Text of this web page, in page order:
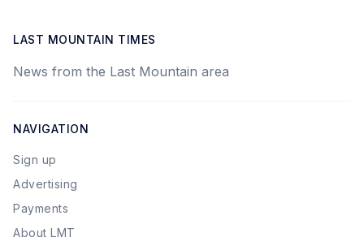
LAST MOUNTAIN TIMES
News from the Last Mountain area
NAVIGATION
Sign up
Advertising
Payments
About LMT